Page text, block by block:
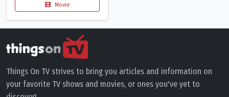
Movie
Things On TV strives to bring you articles and information on
your favorite TV shows and movies, or ones you've yet to